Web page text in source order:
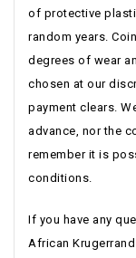
of protective
random years.
degrees of wear
chosen at our
payment clears.
advance, nor the
remember it is
conditions.
If you have any
African